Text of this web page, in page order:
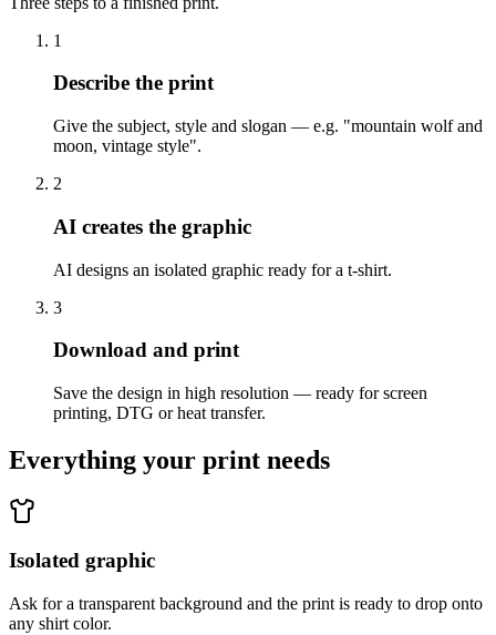
1
Describe the print
Give the subject, style and slogan — e.g. "mountain wolf and
moon, vintage style".
2
AI creates the graphic
AI designs an isolated graphic ready for a t-shirt.
3
Download and print
Save the design in high resolution — ready for screen
printing, DTG or heat transfer.
Everything your print needs
Isolated graphic
Ask for a transparent background and the print is ready to drop onto
any shirt color.